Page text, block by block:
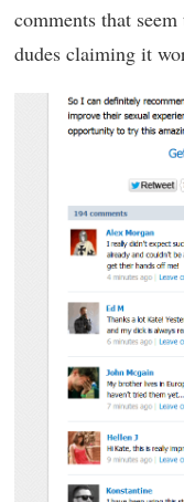
comments that
dudes claiming it